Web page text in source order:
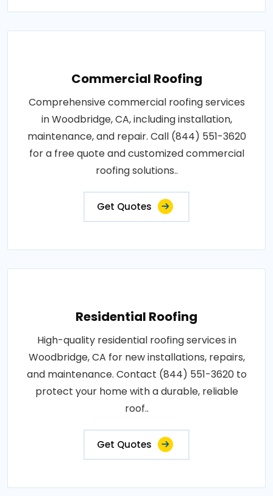
Commercial Roofing
Comprehensive commercial roofing services
in Woodbridge, CA, including installation,
maintenance, and repair. Call (844) 551-3620
for a free quote and customized commercial
roofing solutions..
Get Quotes
Residential Roofing
High-quality residential roofing services in
Woodbridge, CA for new installations, repairs,
and maintenance. Contact (844) 551-3620 to
protect your home with a durable, reliable
roof..
Get Quotes